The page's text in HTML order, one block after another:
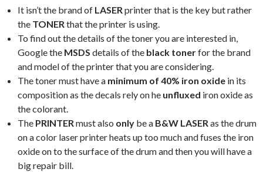
It isn’t the brand of LASER printer that is the key but rather
the TONER that the printer is using.
To find out the details of the toner you are interested in,
Google the MSDS details of the black tonerfor the brand
and model of the printer that you are considering.
The toner must have a minimum of 40% iron oxide in its
composition as the decals rely on he unfluxed iron oxide as
the colorant.
The PRINTER must also only be a B&W LASER as the drum
on a color laser printer heats up too much and fuses the iron
oxide on to the surface of the drum and then you will have a
big repair bill.